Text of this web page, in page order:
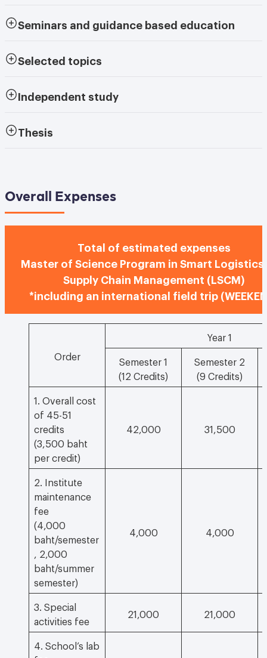
Seminars and guidance based education
Selected topics
Independent study
Thesis
Overall Expenses
Total of estimated expenses
Master of Science Program in Smart Logistics
Supply Chain Management (LSCM)
*including an international field trip
Order
Year 1
Semester 1
(12 Credits)
Semester 2
(9 Credits)
1. Overall cost
of 45-51
credits
(3,500 baht
per credit)
42,000 31,500
2. Institute
maintenance
fee
(4,000
baht/semester
, 2,000
baht/summer
semester)
4,000 4,000
3. Special
activities fee
21,000 21,000
4. School’s lab